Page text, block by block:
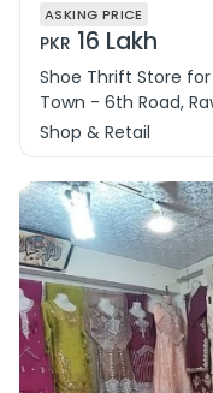
ASKING PRICE
PKR 16 Lakh
Shoe Thrift Store
Town - 6th Road,
Shop & Retail